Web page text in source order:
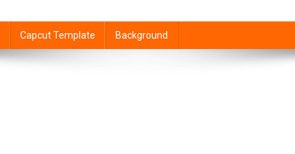
Capcut Template Background